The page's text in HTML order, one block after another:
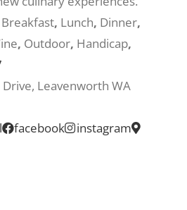
Us
Breakfast, Lunch, Dinner,
, Outdoor, Handicap,
Leavenworth WA
facebook
instagram